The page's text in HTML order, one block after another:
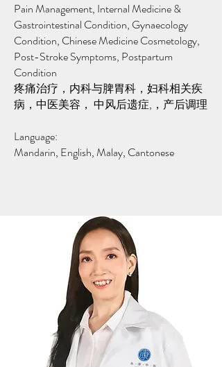
Pain Management, ​Internal Medicine &
Gastrointestinal Condition, Gynaecology
Condition, Chinese Medicine Cosmetology,
Post-Stroke Symptoms, Postpartum
Condition
疼痛治疗，内科与脾胃科，妇科相关疾
病，中医美容， 中风后遗症,，产后调理
Language:
Mandarin, English, Malay, Cantonese